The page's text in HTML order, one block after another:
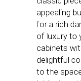
appealing
for a rich
of luxury to
cabinets
delightful
to the